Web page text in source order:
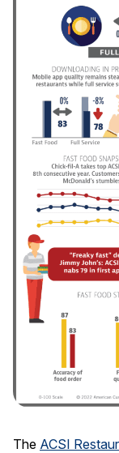
The ACSI